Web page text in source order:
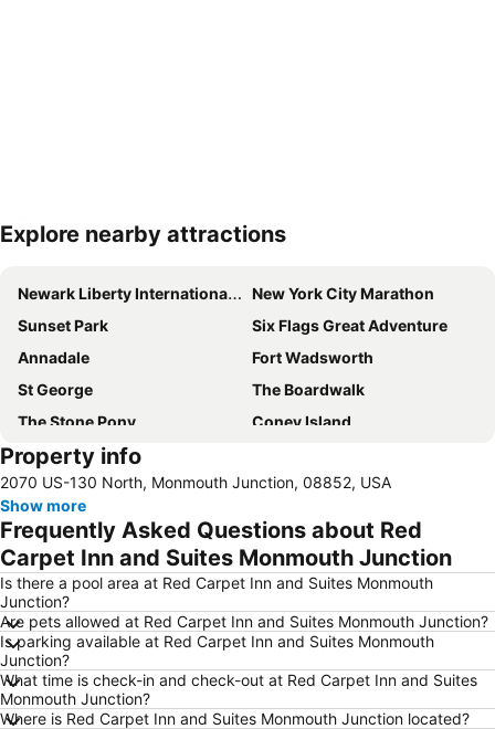
Expand map
Explore nearby attractions
Newark Liberty International Airport
New York City Marathon
Sunset Park
Six Flags Great Adventure
Annadale
Fort Wadsworth
St George
The Boardwalk
The Stone Pony
Coney Island
Princeton Airport
Palmer Square
Staten Island Mall
Rosebank
Staten Island
Prudential Center
Brighton Beach
Property info
2070 US-130 North, Monmouth Junction, 08852, USA
Show more
Frequently Asked Questions about Red
Carpet Inn and Suites Monmouth Junction
Is there a pool area at Red Carpet Inn and Suites Monmouth
Junction?
Are pets allowed at Red Carpet Inn and Suites Monmouth Junction?
Is parking available at Red Carpet Inn and Suites Monmouth
Junction?
What time is check-in and check-out at Red Carpet Inn and Suites
Monmouth Junction?
Where is Red Carpet Inn and Suites Monmouth Junction located?